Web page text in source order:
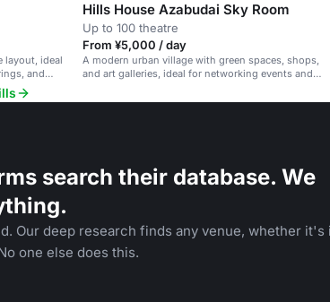
layout, ideal
and
Hills House Azabudai Sky Room
Up to 100 theatre
From ¥5,000 / day
A modern urban village with green spaces, shops,
and art galleries, ideal for networking events and
search their database. We
Our deep research finds any venue, whether it's
one else does this.